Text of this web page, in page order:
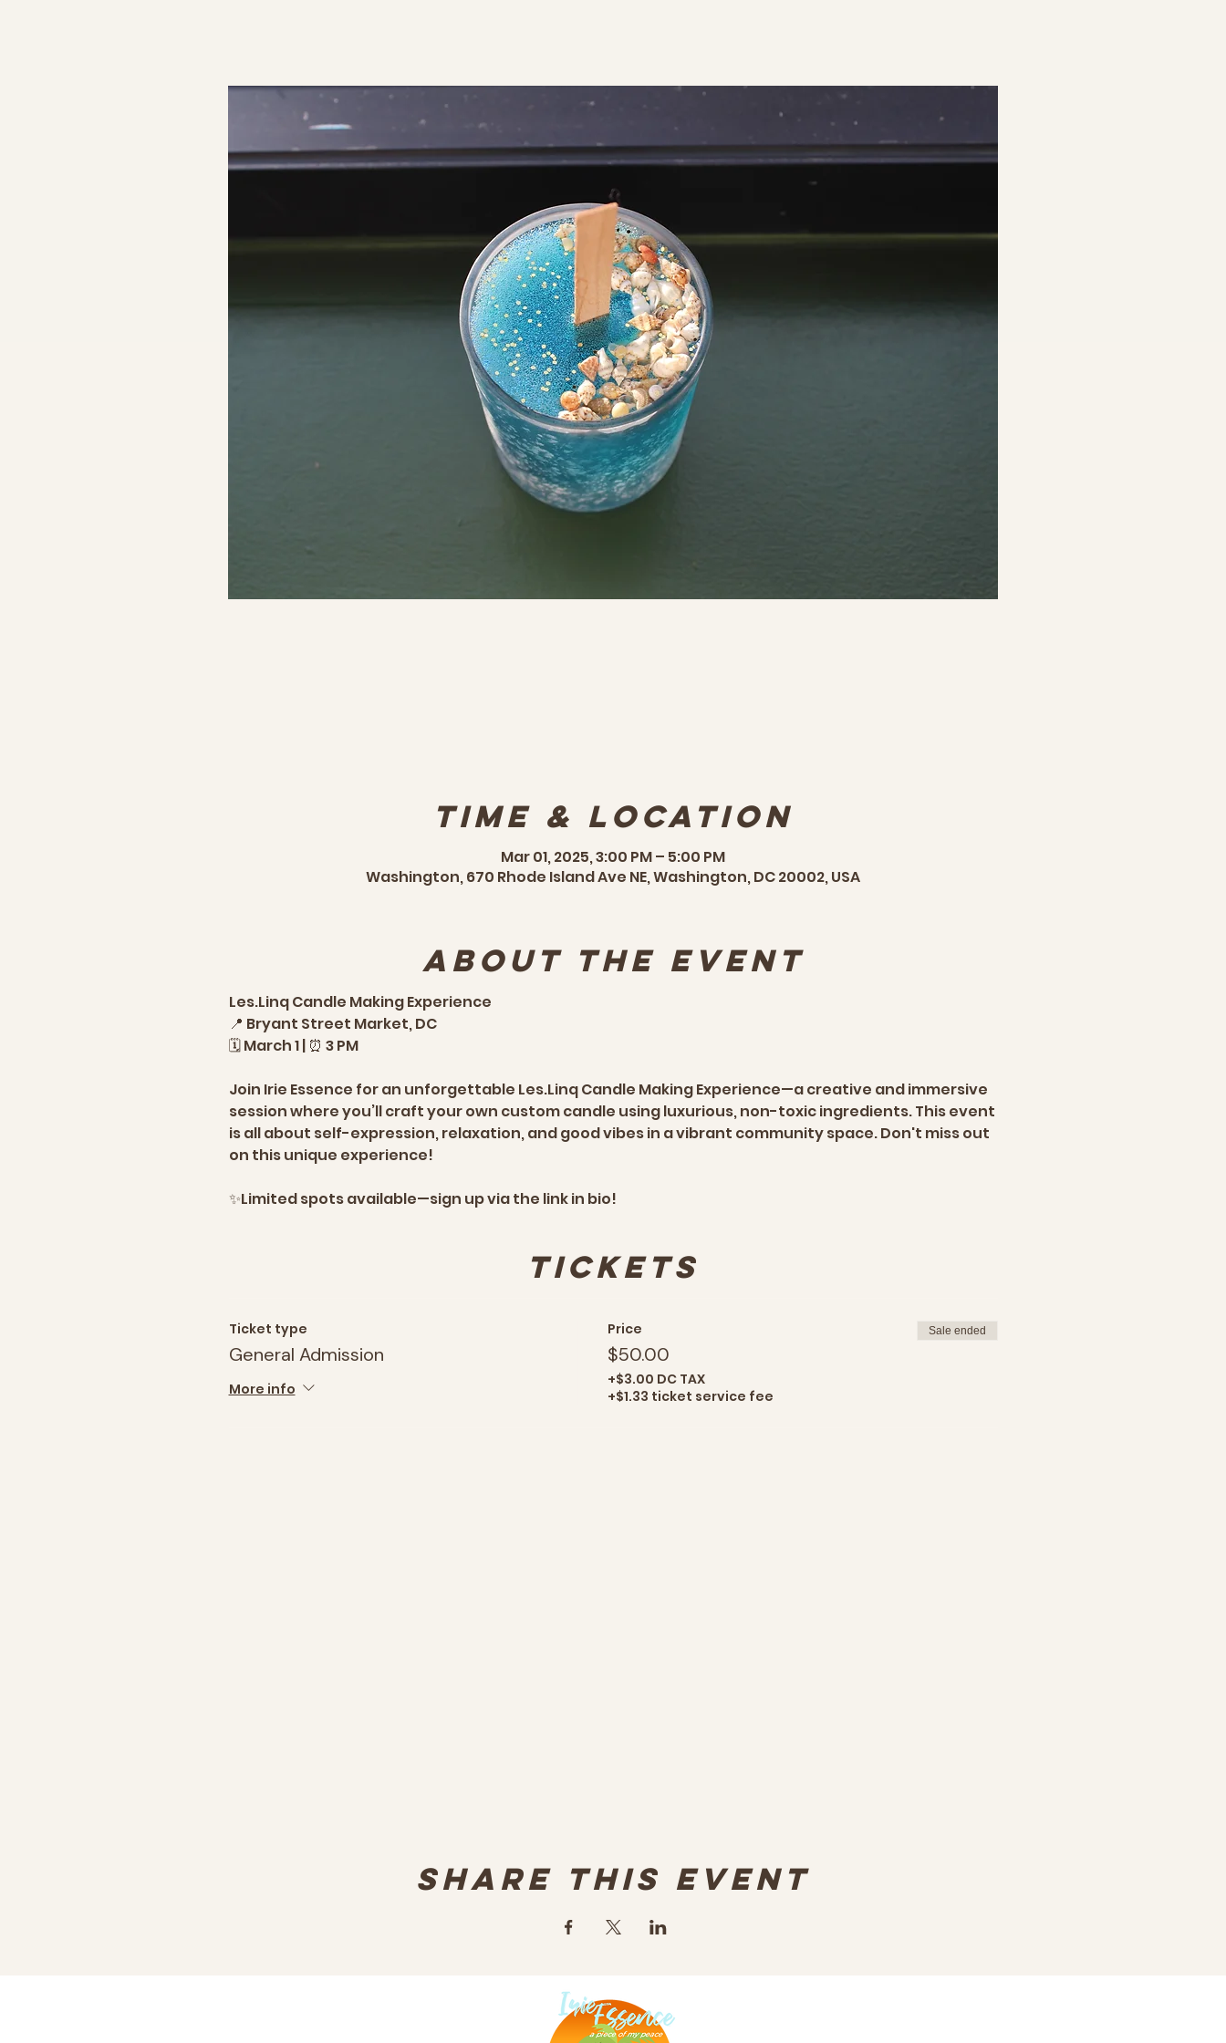
Time & Location
Mar 01, 2025, 3:00 PM – 5:00 PM
Washington, 670 Rhode Island Ave NE, Washington, DC 20002, USA
About the event
Les.Linq Candle Making Experience
📍 Bryant Street Market, DC
🗓️ March 1 | ⏰ 3 PM
Join Irie Essence for an unforgettable Les.Linq Candle Making Experience—a creative and immersive
session where you’ll craft your own custom candle using luxurious, non-toxic ingredients. This event
is all about self-expression, relaxation, and good vibes in a vibrant community space. Don't miss out
on this unique experience!
✨Limited spots available—sign up via the link in bio!
Tickets
Ticket type
General Admission
More info
Price
$50.00
+$3.00 DC TAX
+$1.33 ticket service fee
Sale ended
Share this event